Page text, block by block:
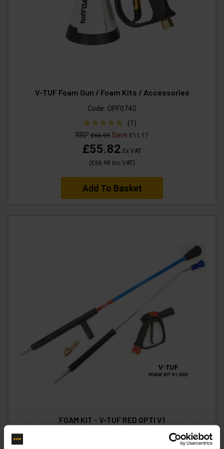
V-TUF Foam Gun / Foam Kits / Accessories
Code: OPF074G
(1)
RRP £66.99 Save £11.17
£55.82 Ex VAT
(£66.98 Inc VAT)
Add To Basket
FOAM KIT - V-TUF RED OPTI V1